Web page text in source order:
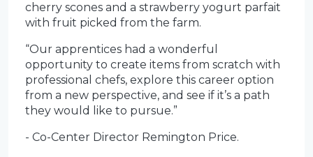
cherry scones and a strawberry yogurt parfait
with fruit picked from the farm.
“Our apprentices had a wonderful
opportunity to create items from scratch with
professional chefs, explore this career option
from a new perspective, and see if it’s a path
they would like to pursue.”
- Co-Center Director Remington Price.